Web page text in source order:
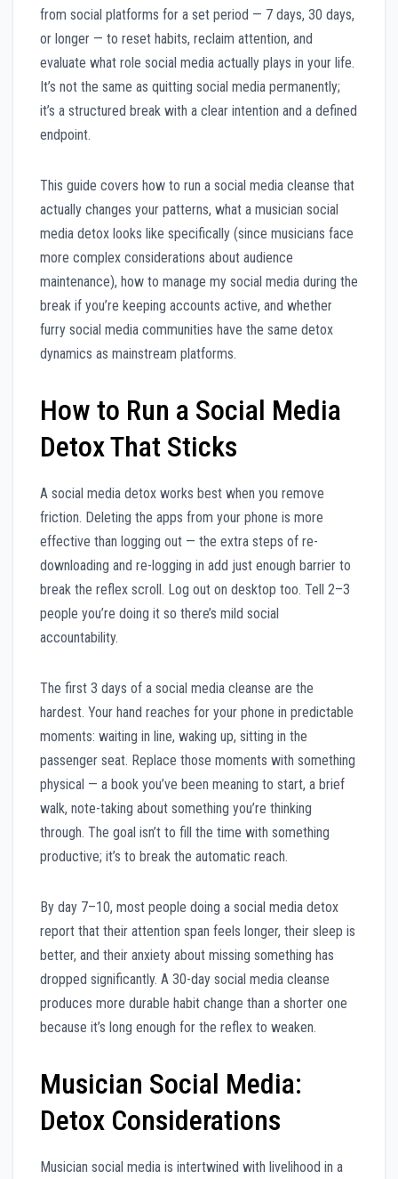
from social platforms for a set period — 7 days, 30 days,
or longer — to reset habits, reclaim attention, and
evaluate what role social media actually plays in your life.
It’s not the same as quitting social media permanently;
it’s a structured break with a clear intention and a defined
endpoint.
This guide covers how to run a social media cleanse that
actually changes your patterns, what a musician social
media detox looks like specifically (since musicians face
more complex considerations about audience
maintenance), how to manage my social media during the
break if you’re keeping accounts active, and whether
furry social media communities have the same detox
dynamics as mainstream platforms.
How to Run a Social Media
Detox That Sticks
A social media detox works best when you remove
friction. Deleting the apps from your phone is more
effective than logging out — the extra steps of re-
downloading and re-logging in add just enough barrier to
break the reflex scroll. Log out on desktop too. Tell 2–3
people you’re doing it so there’s mild social
accountability.
The first 3 days of a social media cleanse are the
hardest. Your hand reaches for your phone in predictable
moments: waiting in line, waking up, sitting in the
passenger seat. Replace those moments with something
physical — a book you’ve been meaning to start, a brief
walk, note-taking about something you’re thinking
through. The goal isn’t to fill the time with something
productive; it’s to break the automatic reach.
By day 7–10, most people doing a social media detox
report that their attention span feels longer, their sleep is
better, and their anxiety about missing something has
dropped significantly. A 30-day social media cleanse
produces more durable habit change than a shorter one
because it’s long enough for the reflex to weaken.
Musician Social Media:
Detox Considerations
Musician social media is intertwined with livelihood in a